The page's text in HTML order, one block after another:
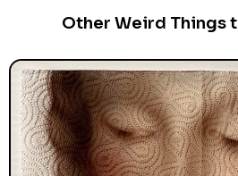
Other Weird Things